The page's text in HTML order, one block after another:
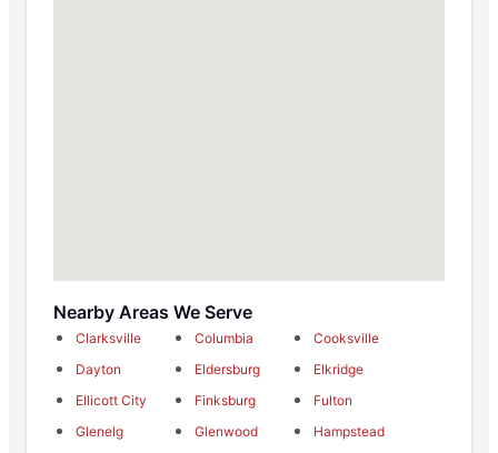
Nearby Areas We Serve
Clarksville Columbia
Cooksville
Dayton
Eldersburg
Elkridge
Ellicott City
Finksburg
Fulton
Glenelg
Glenwood
Hampstead